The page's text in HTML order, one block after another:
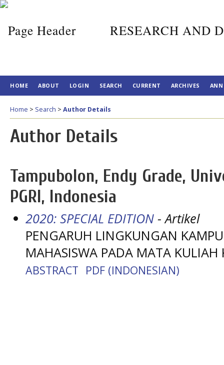
RESEARCH AND
HOME ABOUT LOGIN SEARCH CURRENT ARCHIVES
Home > Search > Author Details
Author Details
Tampubolon, Endy Grade,
PGRI, Indonesia
2020: SPECIAL EDITION - Artikel
PENGARUH LINGKUNGAN
MAHASISWA PADA MATA KULIAH
ABSTRACT PDF (INDONESIAN)